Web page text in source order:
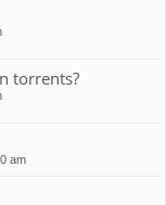
torrents?
am